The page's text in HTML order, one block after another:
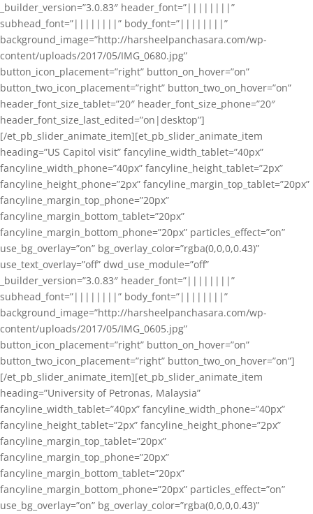
_builder_version=”3.0.83″ header_font=”||||||||”
subhead_font=”||||||||” body_font=”||||||||”
background_image=”http://harsheelpanchasara.com/wp-
content/uploads/2017/05/IMG_0680.jpg”
button_icon_placement=”right” button_on_hover=”on”
button_two_icon_placement=”right” button_two_on_hover=”on”
header_font_size_tablet=”20″ header_font_size_phone=”20″
header_font_size_last_edited=”on|desktop”]
[/et_pb_slider_animate_item][et_pb_slider_animate_item
heading=”US Capitol visit” fancyline_width_tablet=”40px”
fancyline_width_phone=”40px” fancyline_height_tablet=”2px”
fancyline_height_phone=”2px” fancyline_margin_top_tablet=”20px”
fancyline_margin_top_phone=”20px”
fancyline_margin_bottom_tablet=”20px”
fancyline_margin_bottom_phone=”20px” particles_effect=”on”
use_bg_overlay=”on” bg_overlay_color=”rgba(0,0,0,0.43)”
use_text_overlay=”off” dwd_use_module=”off”
_builder_version=”3.0.83″ header_font=”||||||||”
subhead_font=”||||||||” body_font=”||||||||”
background_image=”http://harsheelpanchasara.com/wp-
content/uploads/2017/05/IMG_0605.jpg”
button_icon_placement=”right” button_on_hover=”on”
button_two_icon_placement=”right” button_two_on_hover=”on”]
[/et_pb_slider_animate_item][et_pb_slider_animate_item
heading=”University of Petronas, Malaysia”
fancyline_width_tablet=”40px” fancyline_width_phone=”40px”
fancyline_height_tablet=”2px” fancyline_height_phone=”2px”
fancyline_margin_top_tablet=”20px”
fancyline_margin_top_phone=”20px”
fancyline_margin_bottom_tablet=”20px”
fancyline_margin_bottom_phone=”20px” particles_effect=”on”
use_bg_overlay=”on” bg_overlay_color=”rgba(0,0,0,0.43)”